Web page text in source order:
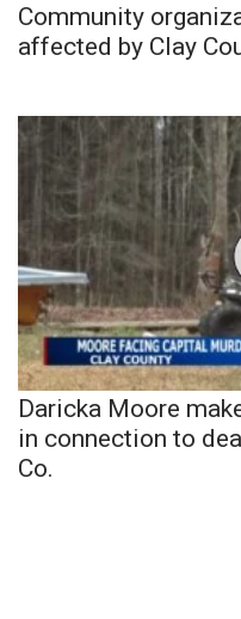
Community
affected by Clay
Daricka Moore
in connection to
Co.